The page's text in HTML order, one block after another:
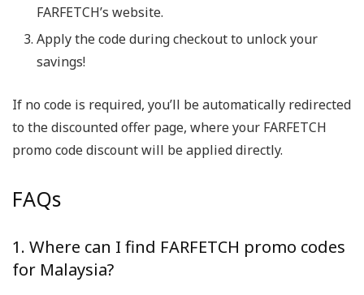
FARFETCH’s website.
Apply the code during checkout to unlock your
savings!
If no code is required, you’ll be automatically redirected
to the discounted offer page, where your FARFETCH
promo code discount will be applied directly.
FAQs
1. Where can I find FARFETCH promo codes
for Malaysia?